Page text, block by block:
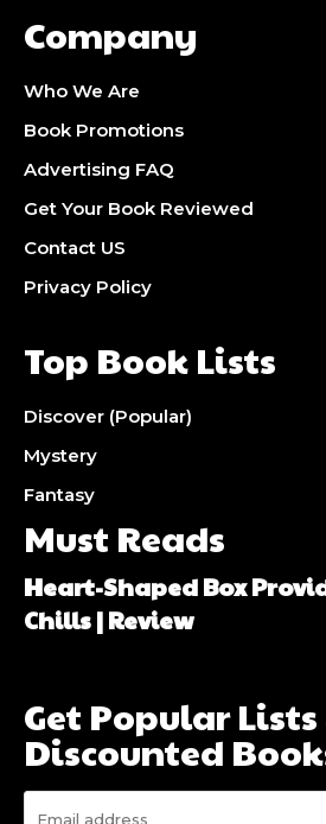
Company
Who We Are
Book Promotions
Advertising FAQ
Get Your Book Reviewed
Contact US
Privacy Policy
Top Book Lists
Discover (Popular)
Mystery
Fantasy
Must Reads
Heart-Shaped Box
Chills | Review
Get Popular Lists
Discounted